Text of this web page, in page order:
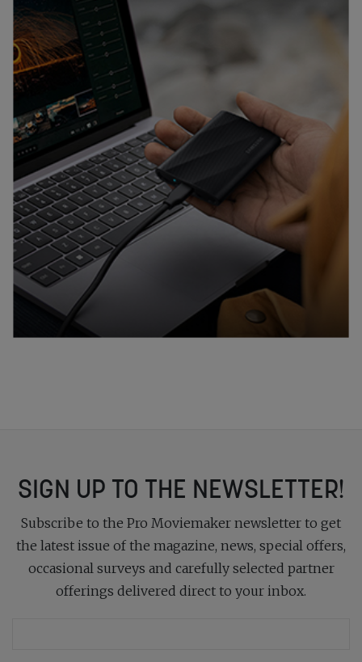
SIGN UP TO THE NEWSLETTER!
Subscribe to the Pro Moviemaker newsletter to get
the latest issue of the magazine, news, special offers,
occasional surveys and carefully selected partner
offerings delivered direct to your inbox.